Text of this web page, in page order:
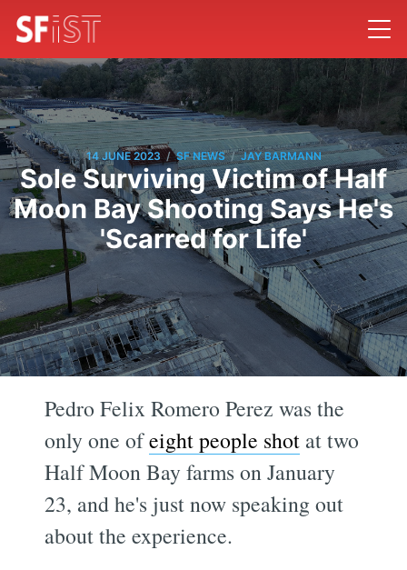
14 JUNE 2023 / SF NEWS / JAY BARMANN
Sole Surviving Victim of Half
Moon Bay Shooting Says He's
'Scarred for Life'
Pedro Felix Romero Perez was the
only one ofeight people shot at two
Half Moon Bay farms on January
23, and he's just now speaking out
about the experience.